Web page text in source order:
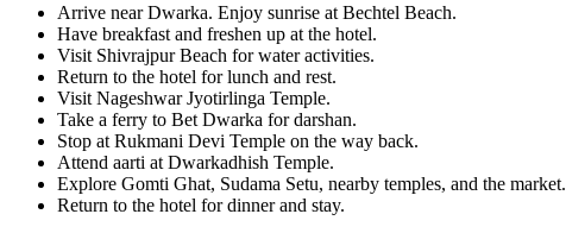
Arrive near Dwarka. Enjoy sunrise at Bechtel Beach.
Have breakfast and freshen up at the hotel.
Visit Shivrajpur Beach for water activities.
Return to the hotel for lunch and rest.
Visit Nageshwar Jyotirlinga Temple.
Take a ferry to Bet Dwarka for darshan.
Stop at Rukmani Devi Temple on the way back.
Attend aarti at Dwarkadhish Temple.
Explore Gomti Ghat, Sudama Setu, nearby temples, and the market.
Return to the hotel for dinner and stay.